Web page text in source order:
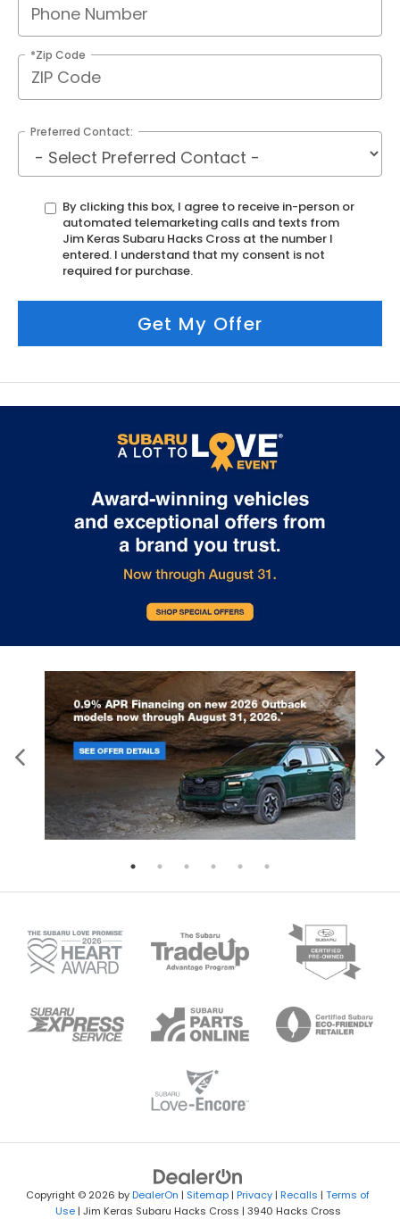
*Zip Code
Preferred Contact:
By clicking this box, I agree to receive in-person or
automated telemarketing calls and texts from
Jim Keras Subaru Hacks Cross at the number I
entered. I understand that my consent is not
required for purchase.
Get My Offer
Copyright © 2026 byDealerOn | Sitemap | Privacy | Recalls | Terms of
Use| Jim Keras Subaru Hacks Cross | 3940 Hacks Cross